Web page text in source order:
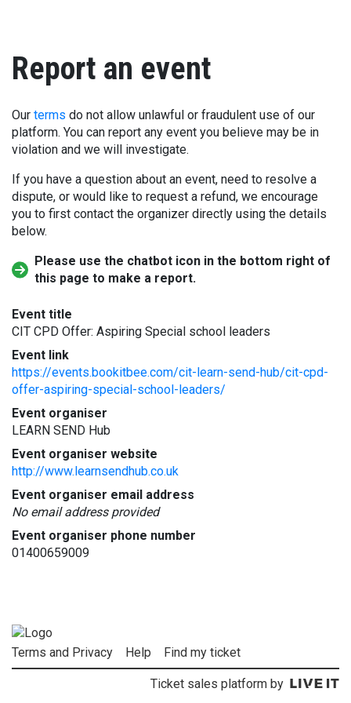
Report an event
Our terms do not allow unlawful or fraudulent use of our
platform. You can report any event you believe may be in
violation and we will investigate.
If you have a question about an event, need to resolve a
dispute, or would like to request a refund, we encourage
you to first contact the organizer directly using the details
below.
Please use the chatbot icon in the bottom right of
this page to make a report.
Event title
CIT CPD Offer: Aspiring Special school leaders
Event link
https://events.bookitbee.com/cit-learn-send-hub/cit-cpd-
offer-aspiring-special-school-leaders/
Event organiser
LEARN SEND Hub
Event organiser website
http://www.learnsendhub.co.uk
Event organiser email address
No email address provided
Event organiser phone number
01400659009
Terms and Privacy Help Find my ticket
Ticket sales platform by